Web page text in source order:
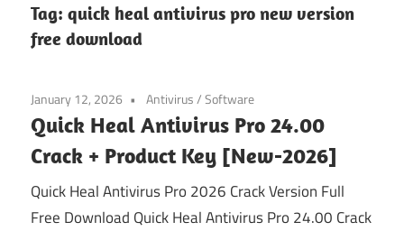
Tag: quick heal antivirus pro new version
free download
January 12, 2026 Antivirus/Software
Quick Heal Antivirus Pro 24.00
Crack + Product Key [New-2026]
Quick Heal Antivirus Pro 2026 Crack Version Full
Free Download Quick Heal Antivirus Pro 24.00 Crack